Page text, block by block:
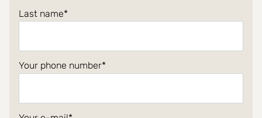
Last name
Your phone number